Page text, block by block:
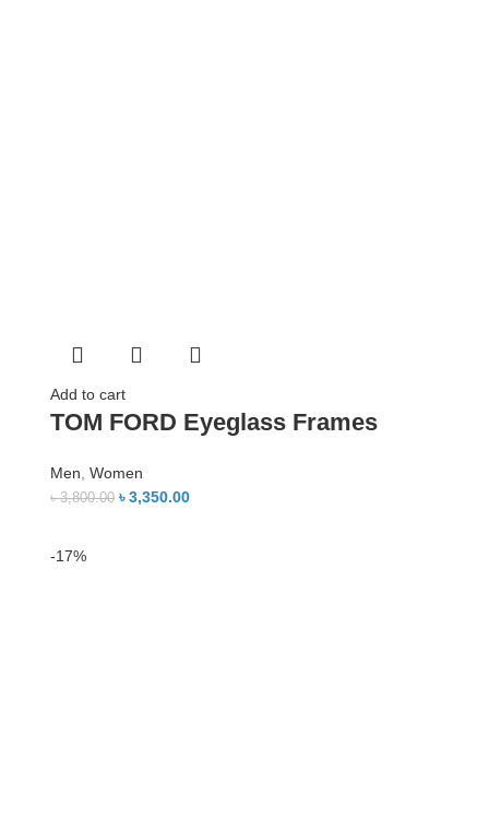
Add to cart
TOM FORD Eyeglass Frames
Men, Women
৳3,800.00 ৳3,350.00
-17%